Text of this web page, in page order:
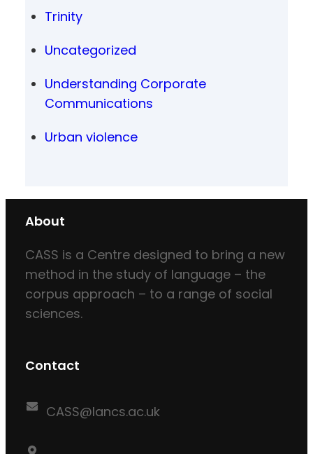
Trinity
Uncategorized
Understanding Corporate
Communications
Urban violence
About
CASS is a Centre designed to bring a new
method in the study of language – the
corpus approach – to a range of social
sciences.
Contact
CASS@lancs.ac.uk